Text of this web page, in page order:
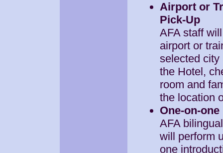
Airport or
Pick-Up
AFA staff
airport or
selected city
the Hotel,
room and
the location
One-on-
AFA
will perform
one